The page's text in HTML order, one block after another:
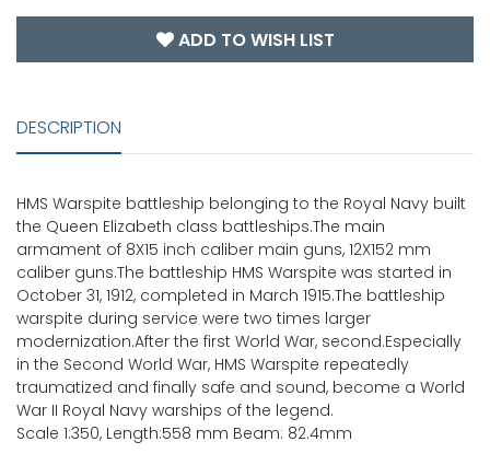
ADD TO WISH LIST
DESCRIPTION
HMS Warspite battleship belonging to the Royal Navy built
the Queen Elizabeth class battleships.The main
armament of 8X15 inch caliber main guns, 12X152 mm
caliber guns.The battleship HMS Warspite was started in
October 31, 1912, completed in March 1915.The battleship
warspite during service were two times larger
modernization.After the first World War, second.Especially
in the Second World War, HMS Warspite repeatedly
traumatized and finally safe and sound, become a World
War II Royal Navy warships of the legend.
Scale 1:350, Length:558 mm Beam: 82.4mm